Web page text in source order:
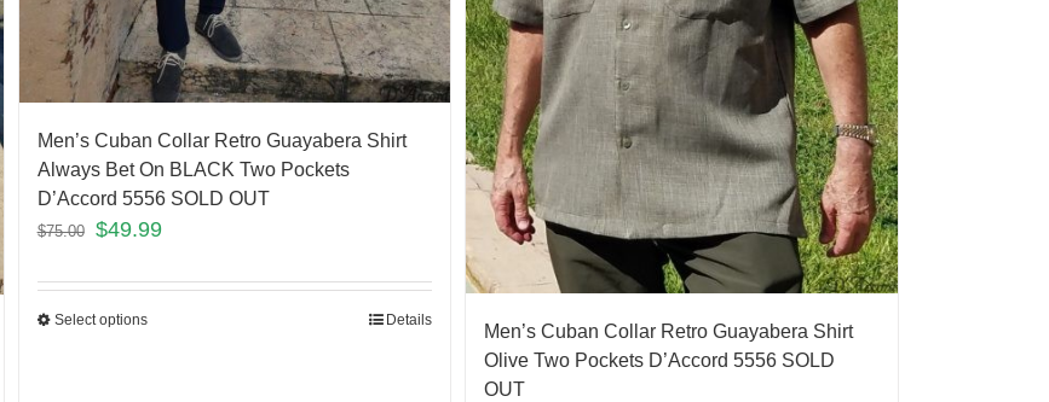
Men’s Cuban Collar Retro Guayabera Shirt
Always Bet On BLACK Two Pockets
D’Accord 5556 SOLD OUT
$75.00 $49.99
Select options Details
Men’s Cuban Collar Retro Guayabera Shirt
Olive Two Pockets D’Accord 5556 SOLD
OUT